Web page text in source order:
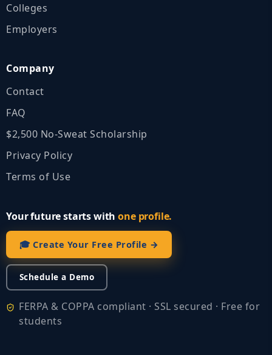
Colleges
Employers
Company
Contact
FAQ
$2,500 No‑Sweat Scholarship
Privacy Policy
Terms of Use
Your future starts withone profile.
🎓 Create Your Free Profile →
Schedule a Demo
FERPA & COPPA compliant · SSL secured · Free for
students